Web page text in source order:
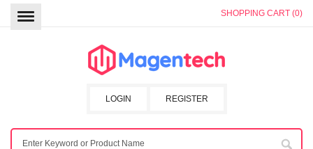
SHOPPING CART (0)
REGISTER
LOGIN